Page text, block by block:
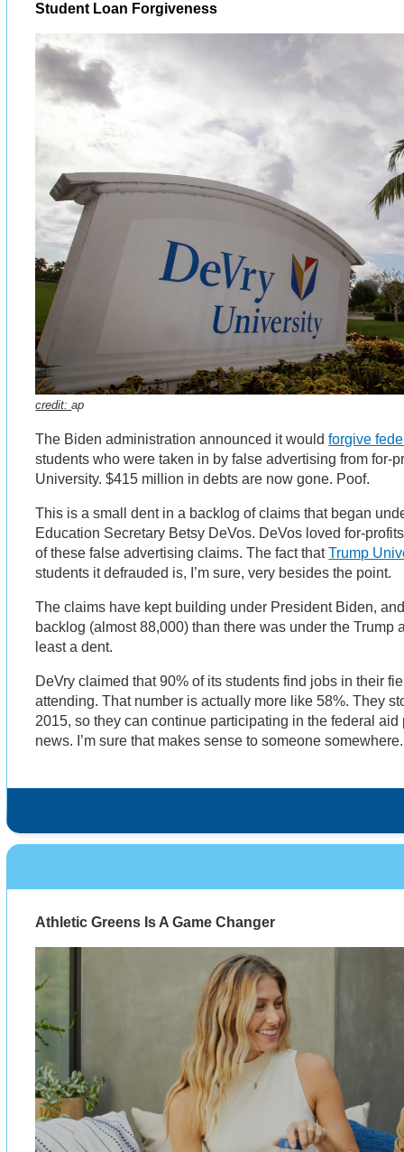
Student Loan Forgiveness
credit:ap
The Biden administration announced it wouldforgive
students who were taken in by false advertising from for-
University. $415 million in debts are now gone. Poof.
This is a small dent in a backlog of claims that began
Education Secretary Betsy DeVos. DeVos loved for-
of these false advertising claims. The fact thatTrump
students it defrauded is, I’m sure, very besides the point.
The claims have kept building under President Biden,
backlog (almost 88,000) than there was under the Trump
least a dent.
DeVry claimed that 90% of its students find jobs in their
attending. That number is actually more like 58%. They
2015, so they can continue participating in the federal
news. I’m sure that makes sense to someone somewhere.
Athletic Greens Is A Game Changer